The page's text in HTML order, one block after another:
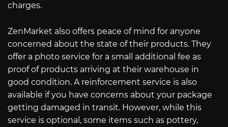
charges.
ZenMarket also offers peace of mind for anyone
concerned about the state of their products. They
offer a photo service for a small additional fee as
proof of products arriving at their warehouse in
good condition. A reinforcement service is also
available if you have concerns about your package
getting damaged in transit. However, while this
service is optional, some items such as pottery,